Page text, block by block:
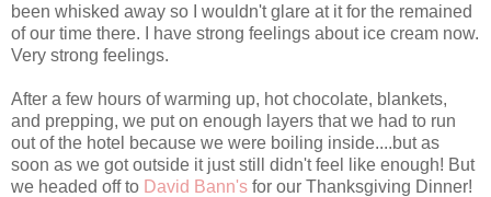
been whisked away so I wouldn't glare at it for the remained
of our time there. I have strong feelings about ice cream now.
Very strong feelings.
After a few hours of warming up, hot chocolate, blankets,
and prepping, we put on enough layers that we had to run
out of the hotel because we were boiling inside....but as
soon as we got outside it just still didn't feel like enough! But
we headed off to David Bann's for our Thanksgiving Dinner!